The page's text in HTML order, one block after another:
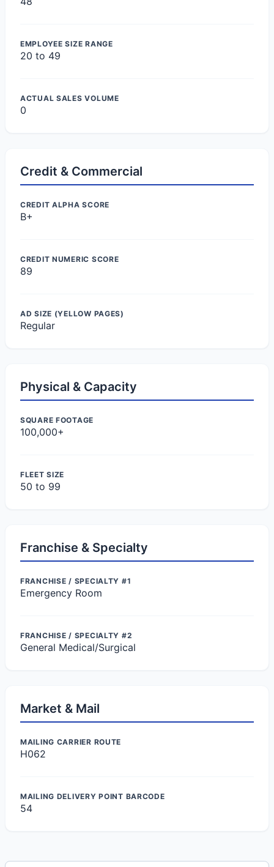
EMPLOYEE SIZE RANGE
20 to 49
ACTUAL SALES VOLUME
0
Credit & Commercial
CREDIT ALPHA SCORE
B+
CREDIT NUMERIC SCORE
89
AD SIZE (YELLOW PAGES)
Regular
Physical & Capacity
SQUARE FOOTAGE
100,000+
FLEET SIZE
50 to 99
Franchise & Specialty
FRANCHISE / SPECIALTY #1
Emergency Room
FRANCHISE / SPECIALTY #2
General Medical/Surgical
Market & Mail
MAILING CARRIER ROUTE
H062
MAILING DELIVERY POINT BARCODE
54